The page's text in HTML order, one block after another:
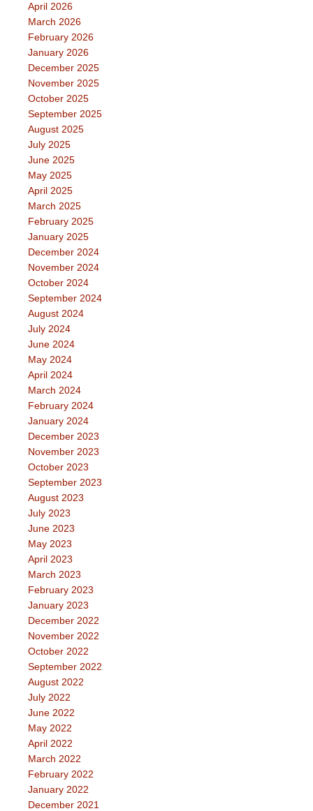
April 2026
March 2026
February 2026
January 2026
December 2025
November 2025
October 2025
September 2025
August 2025
July 2025
June 2025
May 2025
April 2025
March 2025
February 2025
January 2025
December 2024
November 2024
October 2024
September 2024
August 2024
July 2024
June 2024
May 2024
April 2024
March 2024
February 2024
January 2024
December 2023
November 2023
October 2023
September 2023
August 2023
July 2023
June 2023
May 2023
April 2023
March 2023
February 2023
January 2023
December 2022
November 2022
October 2022
September 2022
August 2022
July 2022
June 2022
May 2022
April 2022
March 2022
February 2022
January 2022
December 2021